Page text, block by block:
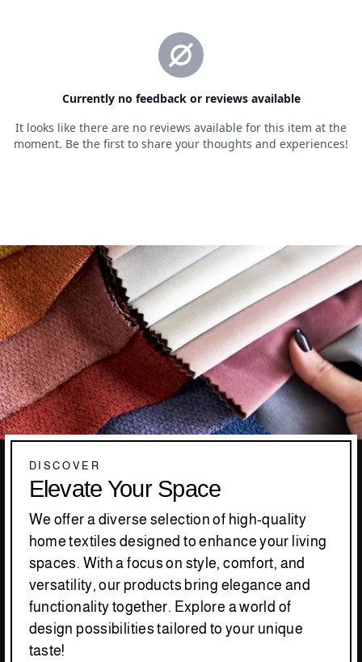
DISCOVER
Elevate Your Space
We offer a diverse selection of high-quality
home textiles designed to enhance your living
spaces. With a focus on style, comfort, and
versatility, our products bring elegance and
functionality together. Explore a world of
design possibilities tailored to your unique
taste!